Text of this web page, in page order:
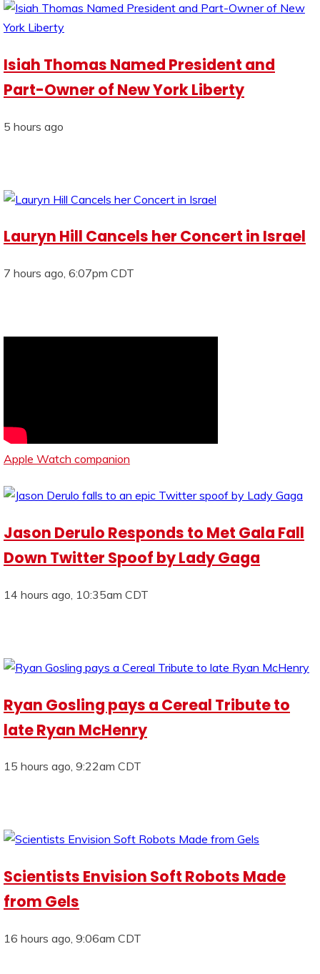
Isiah Thomas Named President and
Part-Owner of New York Liberty
5 hours ago
Lauryn Hill Cancels her Concert in Israel
7 hours ago, 6:07pm CDT
Apple Watch companion
Jason Derulo Responds to Met Gala Fall
Down Twitter Spoof by Lady Gaga
14 hours ago, 10:35am CDT
Ryan Gosling pays a Cereal Tribute to
late Ryan McHenry
15 hours ago, 9:22am CDT
Scientists Envision Soft Robots Made
from Gels
16 hours ago, 9:06am CDT